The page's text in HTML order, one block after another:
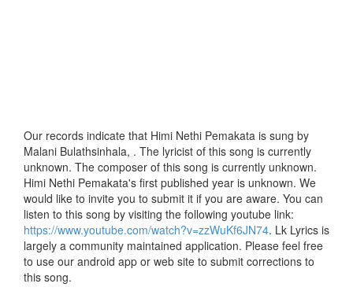
Our records indicate that Himi Nethi Pemakata is sung by
Malani Bulathsinhala, . The lyricist of this song is currently
unknown. The composer of this song is currently unknown.
Himi Nethi Pemakata's first published year is unknown. We
would like to invite you to submit it if you are aware. You can
listen to this song by visiting the following youtube link:
https://www.youtube.com/watch?v=zzWuKf6JN74. Lk Lyrics is
largely a community maintained application. Please feel free
to use our android app or web site to submit corrections to
this song.